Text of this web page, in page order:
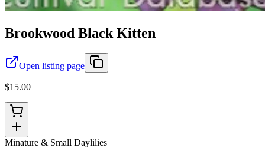
Brookwood Black Kitten
Open listing page
$15.00
Minature & Small Daylilies